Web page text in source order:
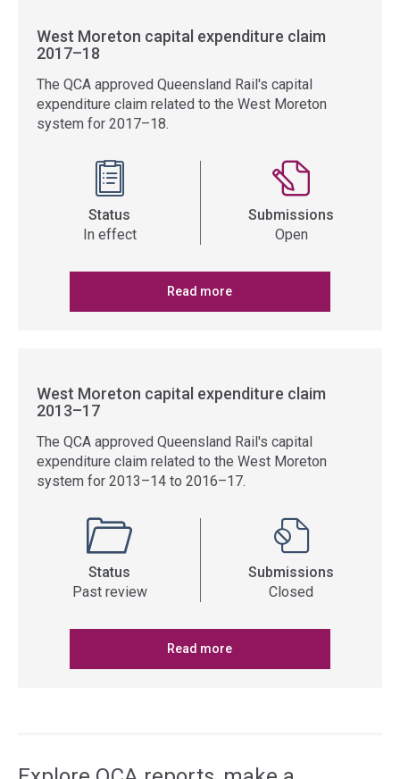
West Moreton capital expenditure claim
2017–18
The QCA approved Queensland Rail's capital
expenditure claim related to the West Moreton
system for 2017–18.
Status
In effect
Submissions
Open
Read more
West Moreton capital expenditure claim
2013–17
The QCA approved Queensland Rail's capital
expenditure claim related to the West Moreton
system for 2013–14 to 2016–17.
Status
Past review
Submissions
Closed
Read more